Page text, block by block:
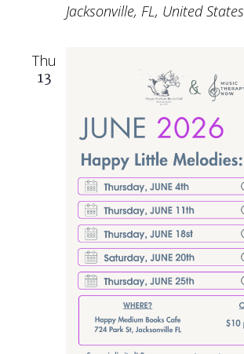
Jacksonville, FL, United States
Thu
13